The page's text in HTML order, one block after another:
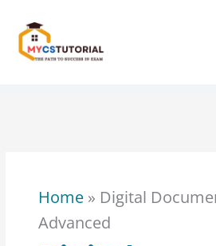
content
Home » Digital
Advanced